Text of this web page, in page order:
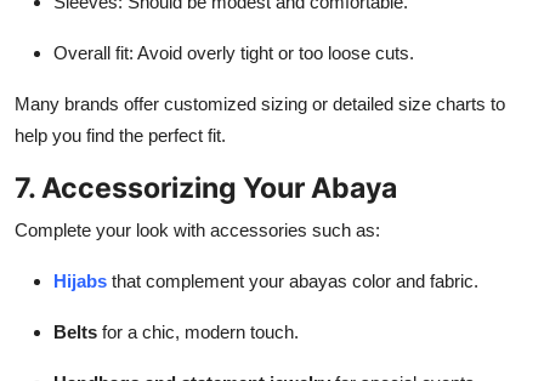
Overall fit: Avoid overly tight or too loose cuts.
Many brands offer customized sizing or detailed size charts to
help you find the perfect fit.
7. Accessorizing Your Abaya
Complete your look with accessories such as:
Hijabs that complement your abayas color and fabric.
Belts for a chic, modern touch.